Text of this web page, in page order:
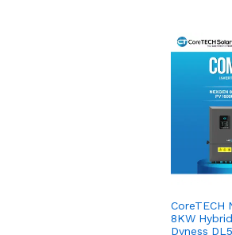
CoreTECH
8KW
Dyness